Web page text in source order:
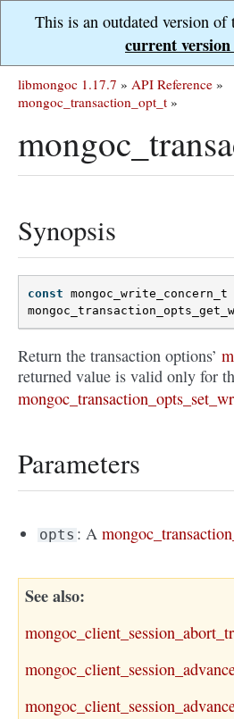
This is an outdated version of
current
libmongoc 1.17.7 » API Reference »
mongoc_transaction_opt_t »
Synopsis
const mongoc_write_concern_t
Return the transaction options’
returned value is valid only for
Parameters
opts : A
See also